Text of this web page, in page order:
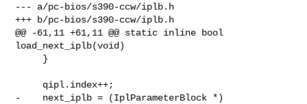
--- a/pc-bios/s390-ccw/iplb.h
+++ b/pc-bios/s390-ccw/iplb.h
@@ -61,11 +61,11 @@ static inline bool
load_next_iplb(void)
-    next_iplb = (IplParameterBlock *)